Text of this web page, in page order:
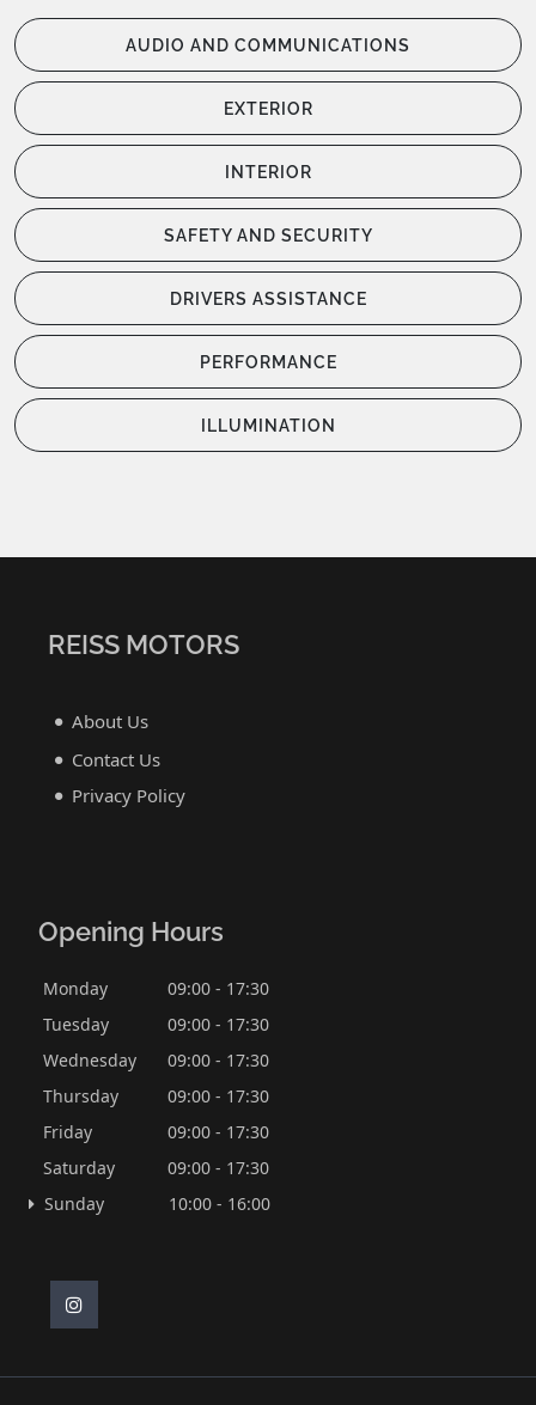
AUDIO AND COMMUNICATIONS
EXTERIOR
INTERIOR
SAFETY AND SECURITY
DRIVERS ASSISTANCE
PERFORMANCE
ILLUMINATION
REISS MOTORS
About Us
Contact Us
Privacy Policy
Opening Hours
Monday
09:00 - 17:30
Tuesday
09:00 - 17:30
Wednesday
09:00 - 17:30
Thursday
09:00 - 17:30
Friday
09:00 - 17:30
Saturday
09:00 - 17:30
Sunday
10:00 - 16:00